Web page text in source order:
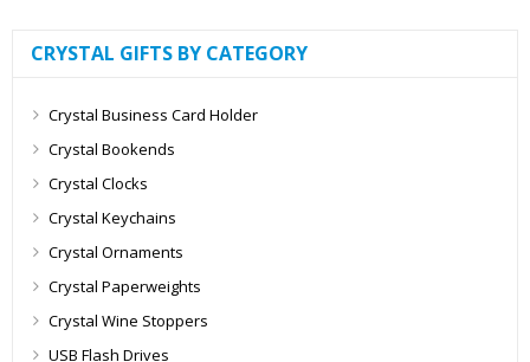
CRYSTAL GIFTS BY CATEGORY
Crystal Business Card Holder
Crystal Bookends
Crystal Clocks
Crystal Keychains
Crystal Ornaments
Crystal Paperweights
Crystal Wine Stoppers
USB Flash Drives